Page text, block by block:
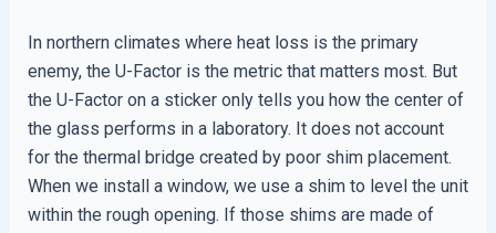
In northern climates where heat loss is the primary
enemy, the U-Factor is the metric that matters most. But
the U-Factor on a sticker only tells you how the center of
the glass performs in a laboratory. It does not account
for the thermal bridge created by poor shim placement.
When we install a window, we use a shim to level the unit
within the rough opening. If those shims are made of